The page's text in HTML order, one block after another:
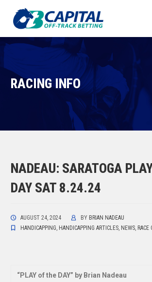
RACING INFO
NADEAU: SARATOGA
DAY SAT 8.24.24
AUGUST 24, 2024 BY BRIAN NADEAU
HANDICAPPING, HANDICAPPING ARTICLES, NEWS,
“PLAY of the DAY” by Brian Nadeau